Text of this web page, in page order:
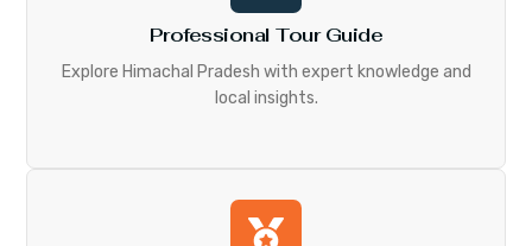
Professional Tour Guide
Explore Himachal Pradesh with expert knowledge and
local insights.